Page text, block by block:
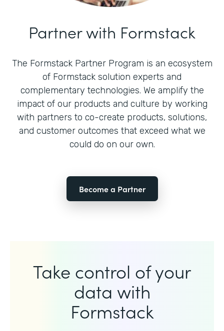
Partner with Formstack
The Formstack Partner Program is an ecosystem
of Formstack solution experts and
complementary technologies. We amplify the
impact of our products and culture by working
with partners to co-create products, solutions,
and customer outcomes that exceed what we
could do on our own.
Become a Partner
Take control of your
data with
Formstack